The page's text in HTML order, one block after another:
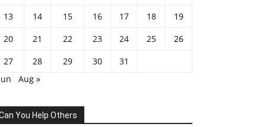
13
14 15 16 17 18
19
20
21 22 23 24 25
26
27
28 29 30
31
Aug »
You Help Others